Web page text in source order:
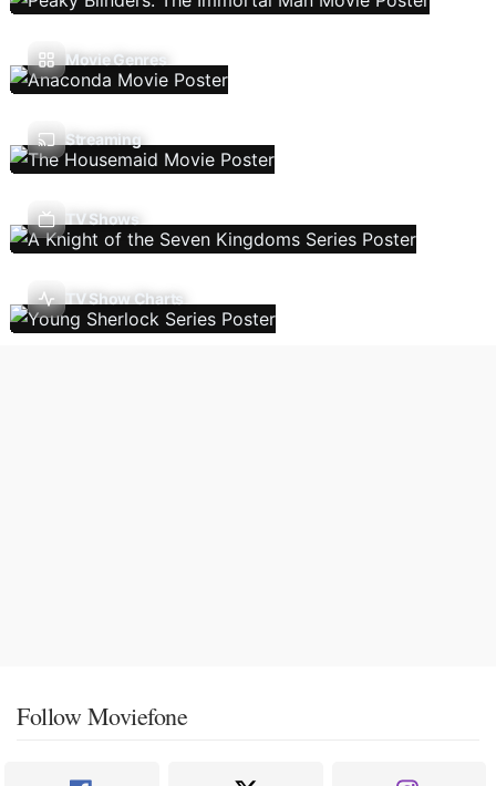
Movie Genres
Streaming
TV Shows
TV Show Charts
Follow Moviefone